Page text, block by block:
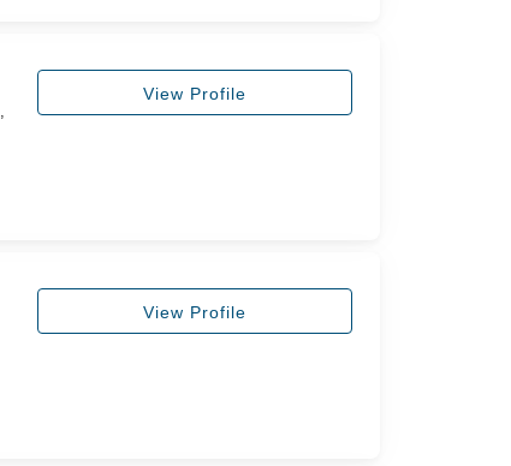
View Profile
View Profile